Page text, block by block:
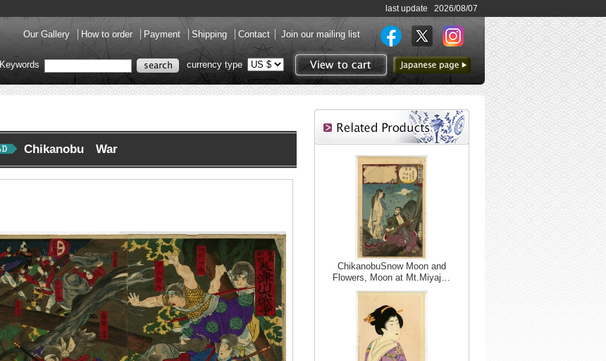
last update 2026/08/07
Our Gallery How to order Payment Shipping Contact Join our mailing list
View to cart
to Japanese page
Keywords currency type
Chikanobu War
ChikanobuSnow Moon and
Flowers, Moon at Mt.Miyaj…